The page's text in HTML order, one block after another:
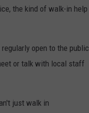
the kind of walk-in help
open to the public
or talk with local staff
just walk in